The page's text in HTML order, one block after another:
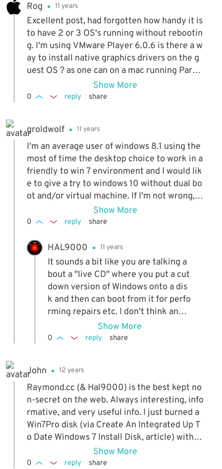
review version back in late 2014.
Rog 11 years
Excellent post, had forgotten how handy it is
to have 2 or 3 OS's running without rebootin
g. I'm using VMware Player 6.0.6 is there a w
ay to install native graphics drivers on the g
uest OS ? as one can on a mac running Parall
Show More
0 reply share
groldwolf 11 years
I'm an average user of windows 8.1 using the
most of time the desktop choice to work in a
friendly to win 7 environment and I would lik
e to give a try to windows 10 without dual bo
ot and/or virtual machine. If I'm not wrong, I
remember another way I have used in the pa
st to simulate a different OS directly from a
herefore my question is whether exist somet
hing like that for the windows 10. Thank you.
Show More
0 reply share
HAL9000 11 years
It sounds a bit like you are talking a
bout a "live CD" where you put a cut
down version of Windows onto a dis
k and then can boot from it for perfo
rming repairs etc. I don't think anyt
hing like that exists for Window 10 a
nd besides, you don't really get a go
hing so much.
Show More
0 reply share
John 12 years
Raymond.cc (& Hal9000) is the best kept no
n-secret on the web. Always interesting, info
rmative, and very useful info. I just burned a
Win7Pro disk (via Create An Integrated Up T
o Date Windows 7 Install Disk, article) with al
l houtfixes, etc and "installed" it in VirtualBo
x. Now that is cool. And it installed and is run
Show More
0 reply share